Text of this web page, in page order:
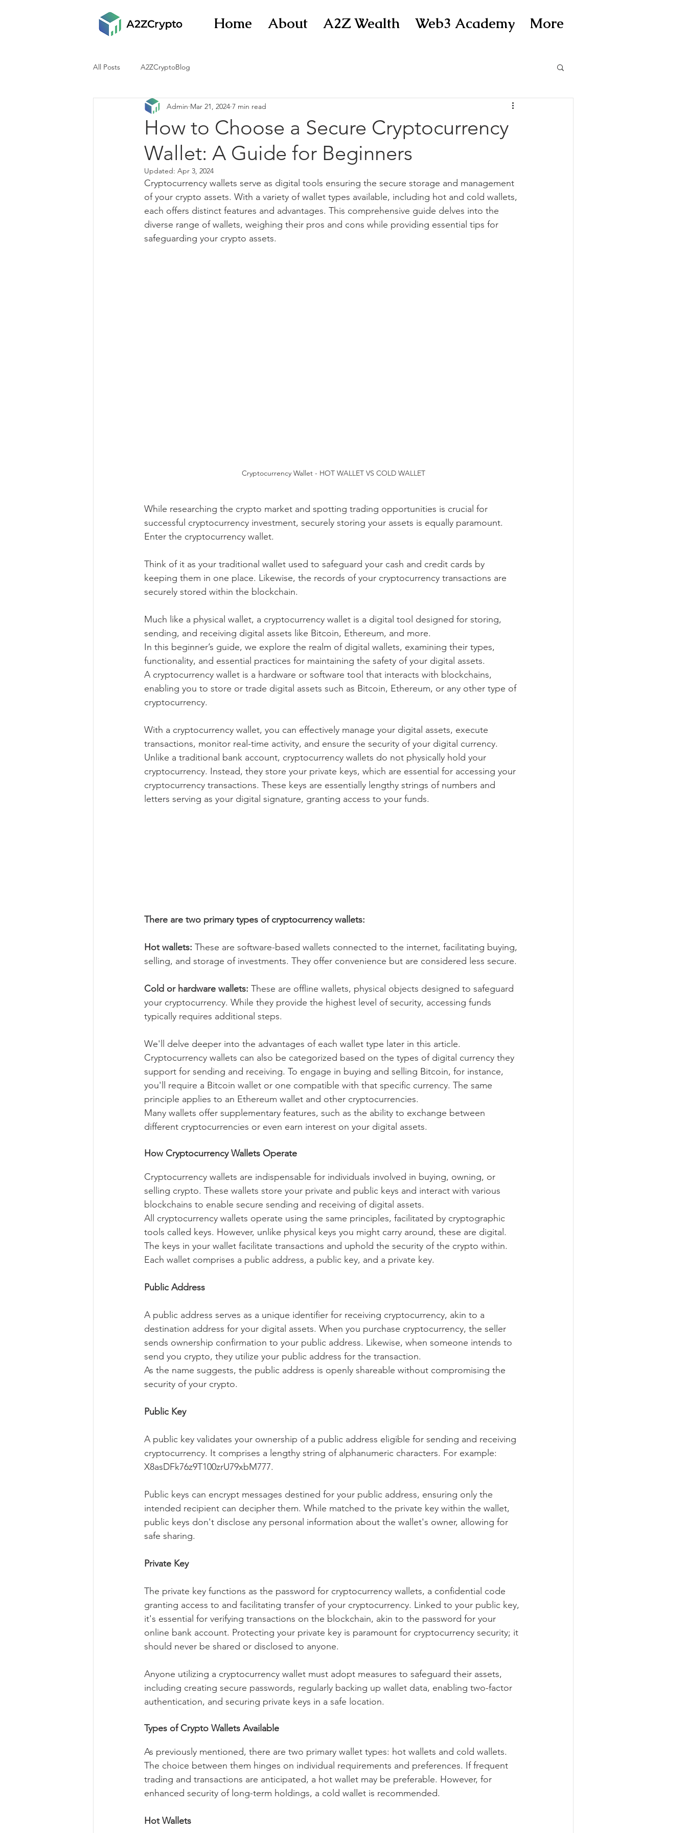
Home About A2Z Wealth Web3 Academy More
All Posts A2ZCryptoBlog
How to Choose a Secure Cryptocurrency
Wallet: A Guide for Beginners
Admin Mar 21, 2024 7 min read
Updated: Apr 3, 2024
Cryptocurrency wallets serve as digital tools ensuring the secure storage and management
of your crypto assets. With a variety of wallet types available, including hot and cold wallets,
each offers distinct features and advantages. This comprehensive guide delves into the
diverse range of wallets, weighing their pros and cons while providing essential tips for
safeguarding your crypto assets.
Cryptocurrency Wallet - HOT WALLET VS COLD WALLET
While researching the crypto market and spotting trading opportunities is crucial for
successful cryptocurrency investment, securely storing your assets is equally paramount.
Enter the cryptocurrency wallet.
Think of it as your traditional wallet used to safeguard your cash and credit cards by
keeping them in one place. Likewise, the records of your cryptocurrency transactions are
securely stored within the blockchain.
Much like a physical wallet, a cryptocurrency wallet is a digital tool designed for storing,
sending, and receiving digital assets like Bitcoin, Ethereum, and more.
In this beginner’s guide, we explore the realm of digital wallets, examining their types,
functionality, and essential practices for maintaining the safety of your digital assets.
A cryptocurrency wallet is a hardware or software tool that interacts with blockchains,
enabling you to store or trade digital assets such as Bitcoin, Ethereum, or any other type of
cryptocurrency.
With a cryptocurrency wallet, you can effectively manage your digital assets, execute
transactions, monitor real-time activity, and ensure the security of your digital currency.
Unlike a traditional bank account, cryptocurrency wallets do not physically hold your
cryptocurrency. Instead, they store your private keys, which are essential for accessing your
cryptocurrency transactions. These keys are essentially lengthy strings of numbers and
letters serving as your digital signature, granting access to your funds.
There are two primary types of cryptocurrency wallets:
Hot wallets: These are software-based wallets connected to the internet, facilitating buying,
selling, and storage of investments. They offer convenience but are considered less secure.
Cold or hardware wallets: These are offline wallets, physical objects designed to safeguard
your cryptocurrency. While they provide the highest level of security, accessing funds
typically requires additional steps.
We'll delve deeper into the advantages of each wallet type later in this article.
Cryptocurrency wallets can also be categorized based on the types of digital currency they
support for sending and receiving. To engage in buying and selling Bitcoin, for instance,
you'll require a Bitcoin wallet or one compatible with that specific currency. The same
principle applies to an Ethereum wallet and other cryptocurrencies.
Many wallets offer supplementary features, such as the ability to exchange between
different cryptocurrencies or even earn interest on your digital assets.
How Cryptocurrency Wallets Operate
Cryptocurrency wallets are indispensable for individuals involved in buying, owning, or
selling crypto. These wallets store your private and public keys and interact with various
blockchains to enable secure sending and receiving of digital assets.
All cryptocurrency wallets operate using the same principles, facilitated by cryptographic
tools called keys. However, unlike physical keys you might carry around, these are digital.
The keys in your wallet facilitate transactions and uphold the security of the crypto within.
Each wallet comprises a public address, a public key, and a private key.
Public Address
A public address serves as a unique identifier for receiving cryptocurrency, akin to a
destination address for your digital assets. When you purchase cryptocurrency, the seller
sends ownership confirmation to your public address. Likewise, when someone intends to
send you crypto, they utilize your public address for the transaction.
As the name suggests, the public address is openly shareable without compromising the
security of your crypto.
Public Key
A public key validates your ownership of a public address eligible for sending and receiving
cryptocurrency. It comprises a lengthy string of alphanumeric characters. For example:
X8asDFk76z9T100zrU79xbM777.
Public keys can encrypt messages destined for your public address, ensuring only the
intended recipient can decipher them. While matched to the private key within the wallet,
public keys don't disclose any personal information about the wallet's owner, allowing for
safe sharing.
Private Key
The private key functions as the password for cryptocurrency wallets, a confidential code
granting access to and facilitating transfer of your cryptocurrency. Linked to your public key,
it's essential for verifying transactions on the blockchain, akin to the password for your
online bank account. Protecting your private key is paramount for cryptocurrency security; it
should never be shared or disclosed to anyone.
Anyone utilizing a cryptocurrency wallet must adopt measures to safeguard their assets,
including creating secure passwords, regularly backing up wallet data, enabling two-factor
authentication, and securing private keys in a safe location.
Types of Crypto Wallets Available
As previously mentioned, there are two primary wallet types: hot wallets and cold wallets.
The choice between them hinges on individual requirements and preferences. If frequent
trading and transactions are anticipated, a hot wallet may be preferable. However, for
enhanced security of long-term holdings, a cold wallet is recommended.
Hot Wallets